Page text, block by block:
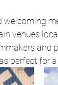
venues
and
perfect for a